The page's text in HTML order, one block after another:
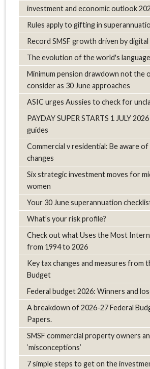
investment and economic outlook
Rules apply to gifting in
Record SMSF growth driven by digital
The evolution of the world's
Minimum pension drawdown not the
consider as 30 June approaches
ASIC urges Aussies to check for
PAYDAY SUPER STARTS 1 JULY
guides
Commercial v residential: Be aware of
changes
Six strategic investment moves for
women
Your 30 June superannuation
What’s your risk profile?
Check out what Uses the Most
from 1994 to 2026
Key tax changes and measures from
Budget
Federal budget 2026: Winners and
A breakdown of 2026-27 Federal
Papers.
SMSF commercial property owners
‘misconceptions’
7 simple steps to get on the